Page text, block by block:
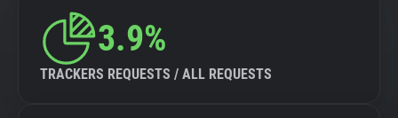
3.9%
TRACKERS REQUESTS / ALL REQUESTS